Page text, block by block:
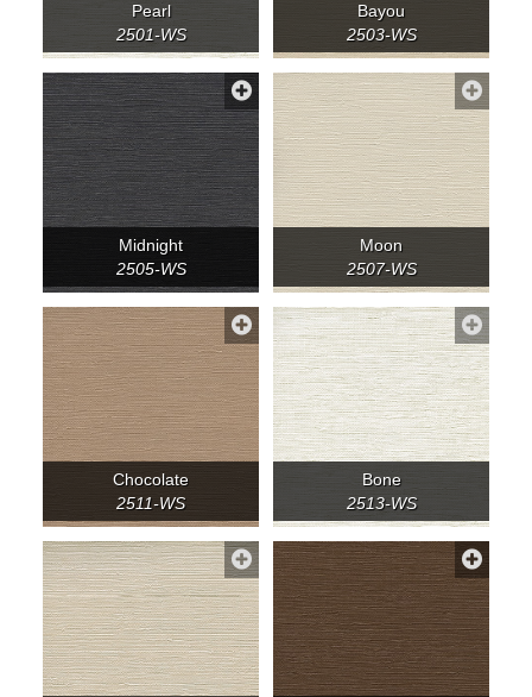
Pearl
2501-WS
Bayou
2503-WS
Midnight
2505-WS
Moon
2507-WS
Chocolate
2511-WS
Bone
2513-WS